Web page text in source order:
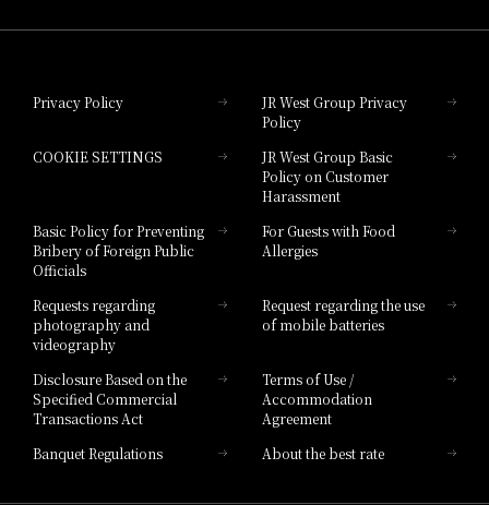
Hotel Granvia Hiroshima South Gate
Hotel Vischio Toyama
Hotel Brand
Privacy Policy
JR West Group Privacy
Policy
COOKIE SETTINGS
JR West Group Basic
Policy on Customer
Harassment
Basic Policy for Preventing
Bribery of Foreign Public
Officials
For Guests with Food
Allergies
Requests regarding
photography and
videography
Request regarding the use
of mobile batteries
Disclosure Based on the
Specified Commercial
Transactions Act
Terms of Use /
Accommodation
Agreement
Banquet Regulations
About the best rate